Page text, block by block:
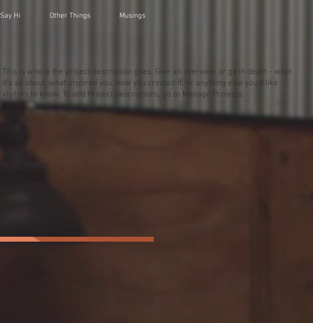
Say Hi Other Things Musings
This is where the project description goes. Give an overview or go in depth - what
it's all about, what inspired you, how you created it, or anything else you'd like
visitors to know. To add Project descriptions, go to Manage Projects.